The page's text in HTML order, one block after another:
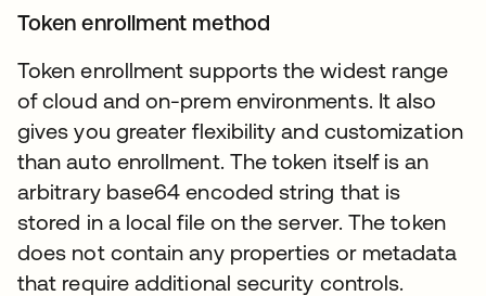
Token enrollment method
Token enrollment supports the widest range
of cloud and on-prem environments. It also
gives you greater flexibility and customization
than auto enrollment. The token itself is an
arbitrary base64 encoded string that is
stored in a local file on the server. The token
does not contain any properties or metadata
that require additional security controls.